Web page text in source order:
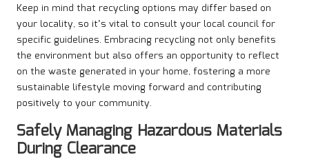
Keep in mind that recycling options may differ based on
your locality, so it’s vital to consult your local council for
specific guidelines. Embracing recycling not only benefits
the environment but also offers an opportunity to reflect
on the waste generated in your home, fostering a more
sustainable lifestyle moving forward and contributing
positively to your community.
Safely Managing Hazardous Materials
During Clearance